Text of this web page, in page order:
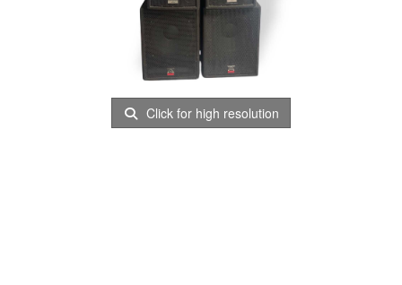
Click for high resolution